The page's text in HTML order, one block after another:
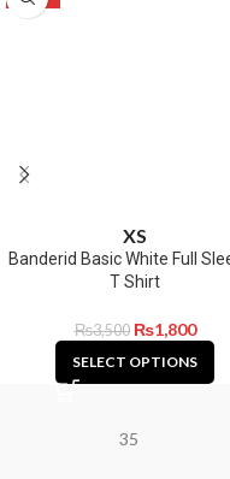
XS
Banderid Basic White Full
T Shirt
₨3,500 ₨1,800
SELECT OPTIONS
35